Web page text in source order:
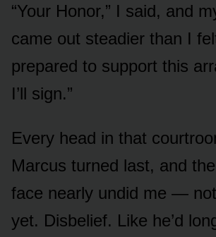
“Your Honor,” I said, and
came out steadier than I
prepared to support this
I’ll sign.”
Every head in that
Marcus turned last, and
face nearly undid me —
yet. Disbelief. Like he’d